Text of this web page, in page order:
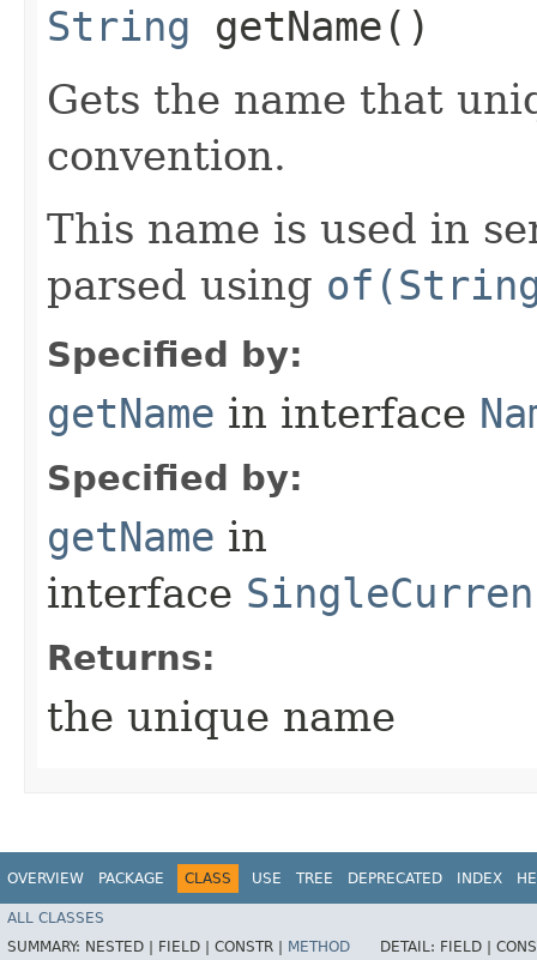
String getName()
Gets the name that
convention.
This name is used in
parsed using
Specified by:
getName in interface
Specified by:
getName in
interface
Returns:
the unique name
OVERVIEW PACKAGE CLASS USE TREE DEPRECATED INDEX
ALL CLASSES
SUMMARY: NESTED | FIELD | CONSTR | METHOD DETAIL: FIELD |